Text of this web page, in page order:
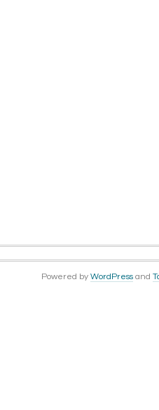
Powered by WordPress and